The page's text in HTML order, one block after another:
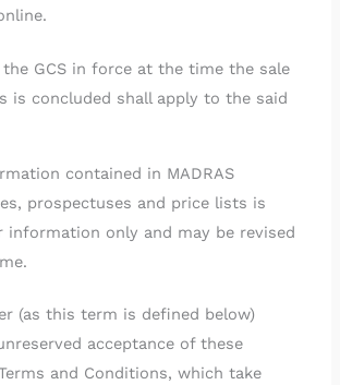
GCS in force at the time the sale
is concluded shall apply to the said
contained in MADRAS
prospectuses and price lists is
information only and may be revised
(as this term is defined below)
acceptance of these
and Conditions, which take